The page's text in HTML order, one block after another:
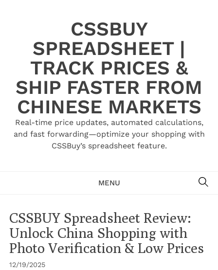
CSSBUY
SPREADSHEET |
TRACK PRICES &
SHIP FASTER FROM
CHINESE MARKETS
Real-time price updates, automated calculations,
and fast forwarding—optimize your shopping with
CSSBuy’s spreadsheet feature.
MENU
CSSBUY Spreadsheet Review:
Unlock China Shopping with
Photo Verification & Low Prices
12/19/2025